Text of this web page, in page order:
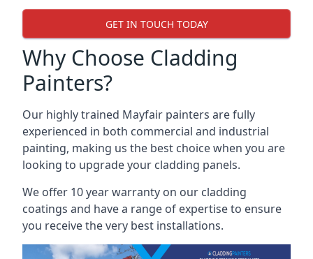
GET IN TOUCH TODAY
Why Choose Cladding
Painters?
Our highly trained Mayfair painters are fully
experienced in both commercial and industrial
painting, making us the best choice when you are
looking to upgrade your cladding panels.
We offer 10 year warranty on our cladding
coatings and have a range of expertise to ensure
you receive the very best installations.